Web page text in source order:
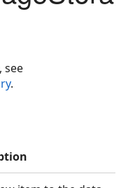
see
.